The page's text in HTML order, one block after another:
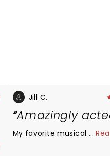
Jill C.
Amazingly
My favorite musical so
...